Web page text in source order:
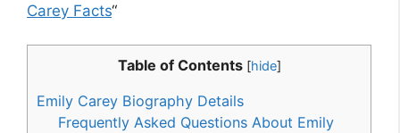
Carey Facts“
Table of Contents [hide]
Emily Carey Biography Details
Frequently Asked Questions About Emily